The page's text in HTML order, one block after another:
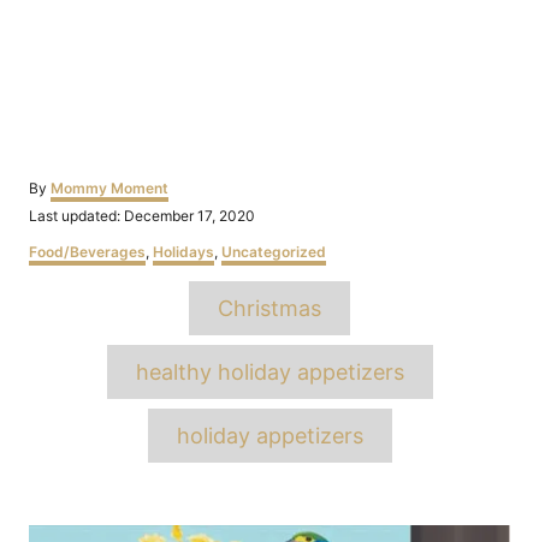
By Author
Mommy Moment
Posted
Last updated: December 17, 2020
Categories
Food/Beverages, Holidays, Uncategorized
Christmas
healthy holiday appetizers
holiday appetizers
Post